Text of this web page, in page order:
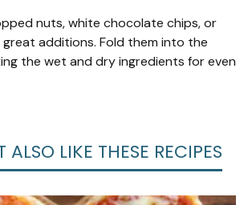
nuts, white chocolate chips, or
additions. Fold them into the
the wet and dry ingredients for even
LIKE THESE RECIPES